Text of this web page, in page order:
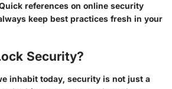
references on online security
keep best practices fresh in your
Security?
inhabit today, security is not just a